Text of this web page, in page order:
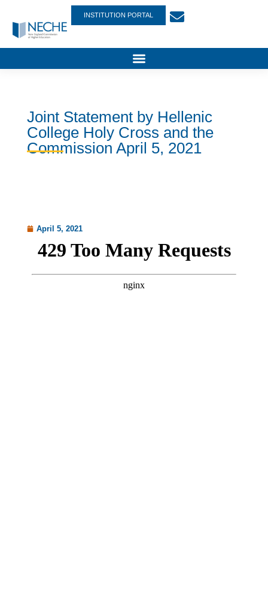
INSTITUTION PORTAL
Joint Statement by Hellenic
College Holy Cross and the
Commission April 5, 2021
April 5, 2021